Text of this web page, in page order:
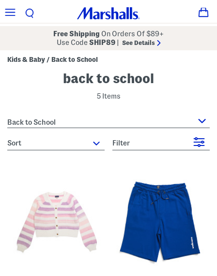
Free Shipping On Orders Of $89+
Use CodeSHIP89 See Details
Kids & Baby / Back to School
back to school
5 Items
Back to School
sort Filter